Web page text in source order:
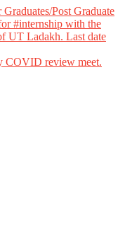
Post Graduate
#internship with the
UT Ladakh. Last date
COVID review meet.